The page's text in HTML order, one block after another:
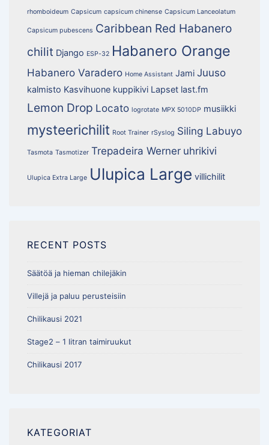
rhomboideum Capsicum capsicum chinense Capsicum Lanceolatum
Capsicum pubescens Caribbean Red Habanero
chilit Django ESP-32 Habanero Orange
Habanero Varadero Home Assistant Jami Juuso
kalmisto Kasvihuone kuppikivi Lapset last.fm
Lemon Drop Locato logrotate MPX 5010DP musiikki
mysteerichilit Root Trainer rSyslog Siling Labuyo
Tasmota Tasmotizer Trepadeira Werner uhrikivi
Ulupica Extra Large Ulupica Large villichilit
RECENT POSTS
Säätöä ja hieman chilejäkin
Villejä ja paluu perusteisiin
Chilikausi 2021
Stage2 – 1 litran taimiruukut
Chilikausi 2017
KATEGORIAT